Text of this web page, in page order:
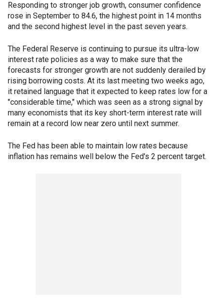
Responding to stronger job growth, consumer confidence
rose in September to 84.6, the highest point in 14 months
and the second highest level in the past seven years.
The Federal Reserve is continuing to pursue its ultra-low
interest rate policies as a way to make sure that the
forecasts for stronger growth are not suddenly derailed by
rising borrowing costs. At its last meeting two weeks ago,
it retained language that it expected to keep rates low for a
"considerable time," which was seen as a strong signal by
many economists that its key short-term interest rate will
remain at a record low near zero until next summer.
The Fed has been able to maintain low rates because
inflation has remains well below the Fed's 2 percent target.